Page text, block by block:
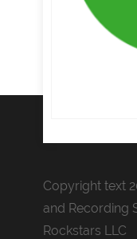
Copyright text
and Recording
Rockstars LLC